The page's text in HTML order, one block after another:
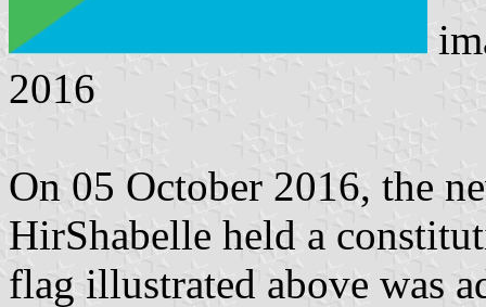
2016
On 05 October 2016, the
HirShabelle held a
flag illustrated above was